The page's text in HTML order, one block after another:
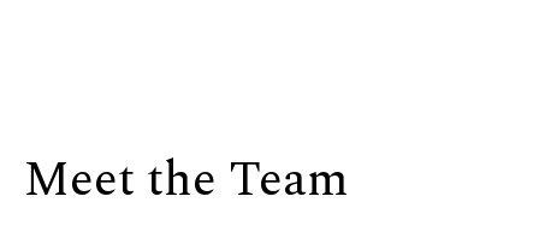
Meet the Team